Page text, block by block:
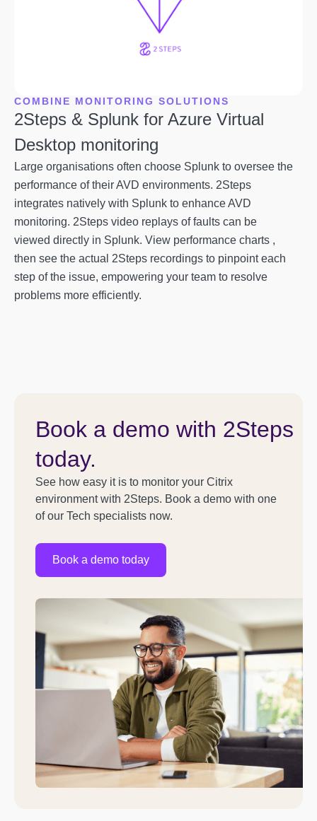
COMBINE MONITORING SOLUTIONS
2Steps & Splunk for Azure Virtual
Desktop monitoring
Large organisations often choose Splunk to oversee the
performance of their AVD environments. 2Steps
integrates natively with Splunk to enhance AVD
monitoring. 2Steps video replays of faults can be
viewed directly in Splunk. View performance charts ,
then see the actual 2Steps recordings to pinpoint each
step of the issue, empowering your team to resolve
problems more efficiently.
Book a demo with 2Steps
today.
See how easy it is to monitor your Citrix
environment with 2Steps. Book a demo with one
of our Tech specialists now.
Book a demo today